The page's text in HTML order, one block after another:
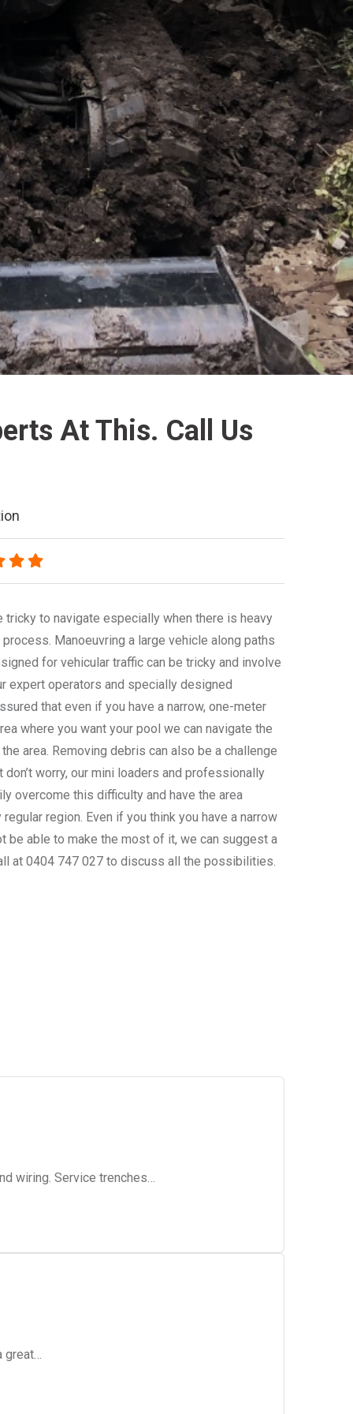
At This. Call Us
tricky to navigate especially when there is heavy
Manoeuvring a large vehicle along paths
for vehicular traffic can be tricky and involve
expert operators and specially designed
that even if you have a narrow, one-meter
where you want your pool we can navigate the
area. Removing debris can also be a challenge
worry, our mini loaders and professionally
overcome this difficulty and have the area
region. Even if you think you have a narrow
be able to make the most of it, we can suggest a
at 0404 747 027 to discuss all the possibilities.
wiring. Service trenches…
great…